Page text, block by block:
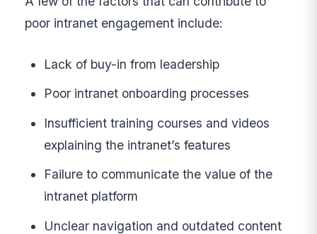
poor intranet engagement include:
Lack of buy-in from leadership
Poor intranet onboarding processes
Insufficient training courses and videos
explaining the intranet’s features
Failure to communicate the value of the
intranet platform
Unclear navigation and outdated content